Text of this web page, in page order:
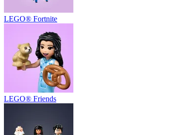
LEGO® Fortnite
LEGO® Friends